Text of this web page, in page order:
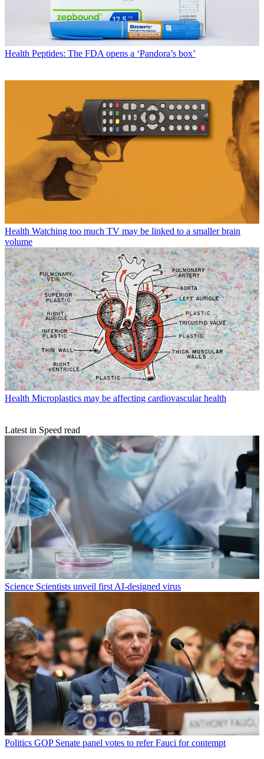
Health Peptides: The FDA opens a ‘Pandora’s box’
Health Watching too much TV may be linked to a smaller brain
volume
Health Microplastics may be affecting cardiovascular health
Latest in Speed read
Science Scientists unveil first AI-designed virus
Politics GOP Senate panel votes to refer Fauci for contempt